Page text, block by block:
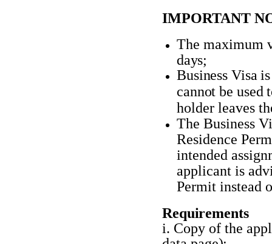
IMPORTANT
The maximum
days;
Business Visa is
cannot be used
holder leaves
The Business
Residence
intended
applicant is
Permit instead
Requirements
i. Copy of the